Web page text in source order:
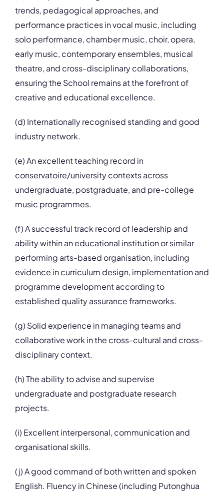
trends, pedagogical approaches, and
performance practices in vocal music, including
solo performance, chamber music, choir, opera,
early music, contemporary ensembles, musical
theatre, and cross-disciplinary collaborations,
ensuring the School remains at the forefront of
creative and educational excellence.
(d) Internationally recognised standing and good
industry network.
(e) An excellent teaching record in
conservatoire/university contexts across
undergraduate, postgraduate, and pre-college
music programmes.
(f) A successful track record of leadership and
ability within an educational institution or similar
performing arts-based organisation, including
evidence in curriculum design, implementation and
programme development according to
established quality assurance frameworks.
(g) Solid experience in managing teams and
collaborative work in the cross-cultural and cross-
disciplinary context.
(h) The ability to advise and supervise
undergraduate and postgraduate research
projects.
(i) Excellent interpersonal, communication and
organisational skills.
(j) A good command of both written and spoken
English. Fluency in Chinese (including Putonghua